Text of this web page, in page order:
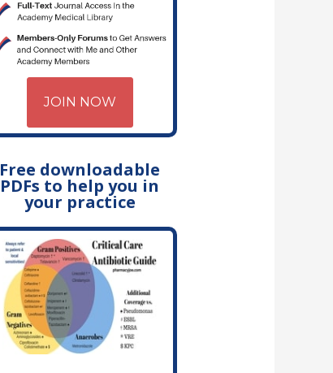
JOIN NOW
Free downloadable
PDFs to help you in
your practice